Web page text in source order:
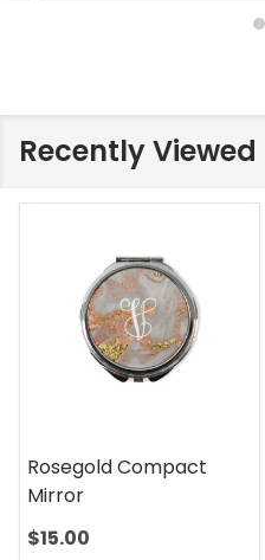
Recently
On Safari Mouse Pad
$13.00